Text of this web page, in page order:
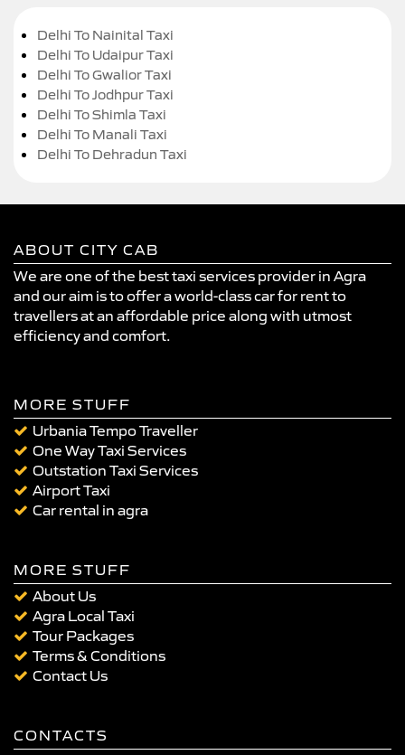
Delhi To Nainital Taxi
Delhi To Udaipur Taxi
Delhi To Gwalior Taxi
Delhi To Jodhpur Taxi
Delhi To Shimla Taxi
Delhi To Manali Taxi
Delhi To Dehradun Taxi
ABOUT CITY CAB
We are one of the best taxi services provider in Agra
and our aim is to offer a world-class car for rent to
travellers at an affordable price along with utmost
efficiency and comfort.
MORE STUFF
Urbania Tempo Traveller
One Way Taxi Services
Outstation Taxi Services
Airport Taxi
Car rental in agra
MORE STUFF
About Us
Agra Local Taxi
Tour Packages
Terms & Conditions
Contact Us
CONTACTS